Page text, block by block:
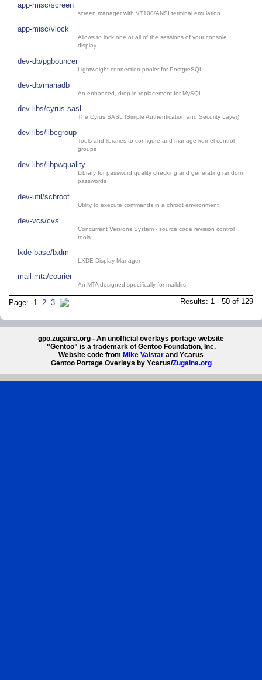
app-misc/screen
screen manager with VT100/ANSI terminal emulation
app-misc/vlock
Allows to lock one or all of the sessions of your console
display
dev-db/pgbouncer
Lightweight connection pooler for PostgreSQL
dev-db/mariadb
An enhanced, drop-in replacement for MySQL
dev-libs/cyrus-sasl
The Cyrus SASL (Simple Authentication and Security Layer)
dev-libs/libcgroup
Tools and libraries to configure and manage kernel control
groups
dev-libs/libpwquality
Library for password quality checking and generating random
passwords
dev-util/schroot
Utility to execute commands in a chroot environment
dev-vcs/cvs
Concurrent Versions System - source code revision control
tools
lxde-base/lxdm
LXDE Display Manager
mail-mta/courier
An MTA designed specifically for maildirs
Results: 1 - 50 of 129
Page: 1 2 3
gpo.zugaina.org - An unofficial overlays portage website
"Gentoo" is a trademark of Gentoo Foundation, Inc.
Website code from Mike Valstar and Ycarus
Gentoo Portage Overlays by Ycarus/Zugaina.org